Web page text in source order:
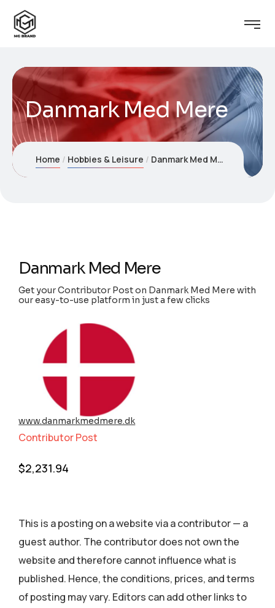
Danmark Med Mere
Home Hobbies & Leisure Danmark Med Mere
Danmark Med Mere
Get your Contributor Post on Danmark Med Mere with
our easy-to-use platform in just a few clicks
www.danmarkmedmere.dk
Contributor Post
$2,231.94
This is a posting on a website via a contributor — a
guest author. The contributor does not own the
website and therefore cannot influence what is
published. Hence, the conditions, prices, and terms
of posting may vary. Editors can add other links to